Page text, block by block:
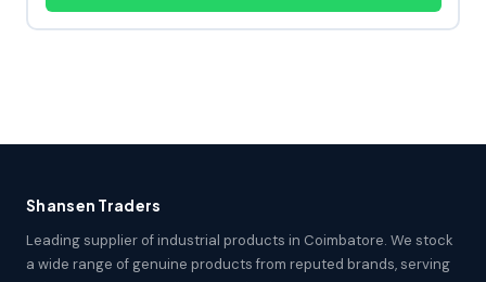
Shansen Traders
Leading supplier of industrial products in Coimbatore. We stock
a wide range of genuine products from reputed brands, serving